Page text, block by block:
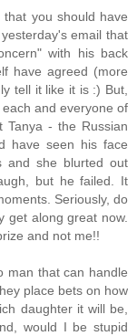
you should have
email that
with his back
have agreed (more
tell it like it is :) But,
and everyone of
- the Russian
have seen his face
and she blurted out
but he failed. It
Seriously, do
get along great now.
and not me!!
man that can handle
place bets on how
daughter it will be,
would I be stupid